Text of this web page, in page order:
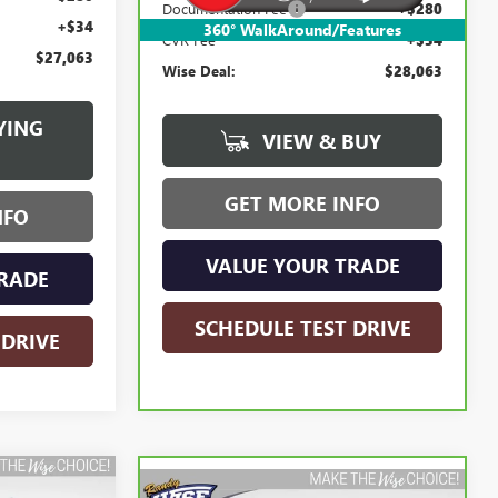
+$34
$27,063
360° WalkAround/Features
Documentation Fee +$280
CVR Fee +$34
Wise Deal: $28,063
VIEW & BUY
GET MORE INFO
VALUE YOUR TRADE
SCHEDULE TEST DRIVE